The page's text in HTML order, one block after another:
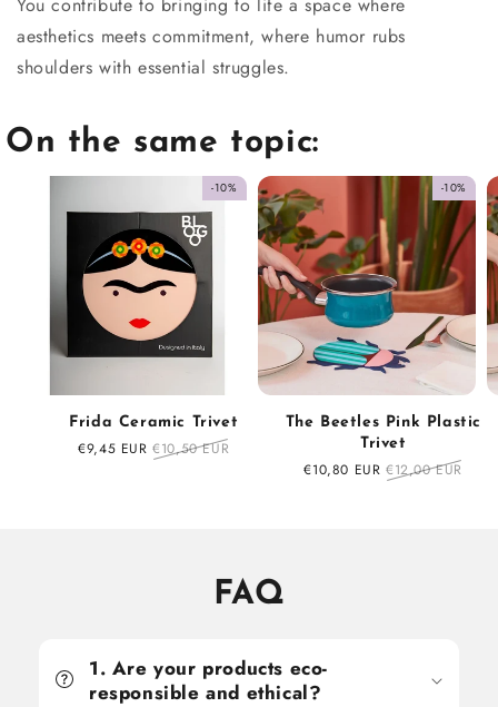
You contribute to bringing to life a space where
aesthetics meets commitment, where humor rubs
shoulders with essential struggles.
On the same topic:
-10%
Frida Ceramic Trivet
Sale
€9,45 EUR Regular
€10,50 EUR
-10%
The Beetles Pink Plastic
Trivet
Sale
€10,80 EUR Regular
€12,00 EUR
FAQ
1. Are your products eco-
responsible and ethical?